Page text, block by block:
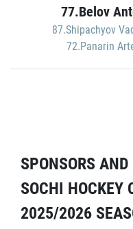
77.Belov
87.Shipachyov
72.Panarin
SPONSORS
SOCHI HOCKEY
2025/2026